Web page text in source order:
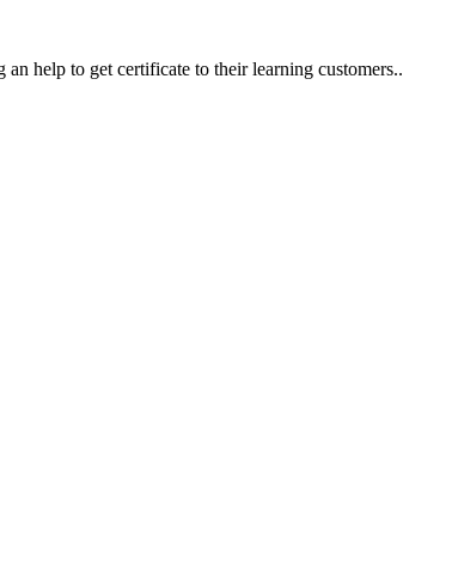
help to get certificate to their learning customers..